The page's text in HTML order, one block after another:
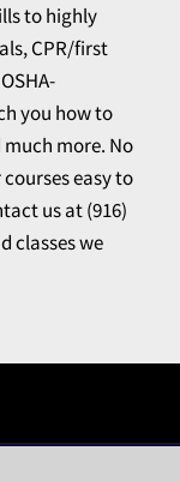
to highly
CPR/first
you how to
more. No
easy to
us at (916)
classes we